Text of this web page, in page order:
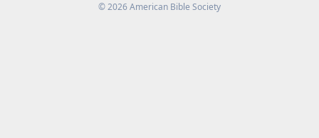
©2026American Bible Society